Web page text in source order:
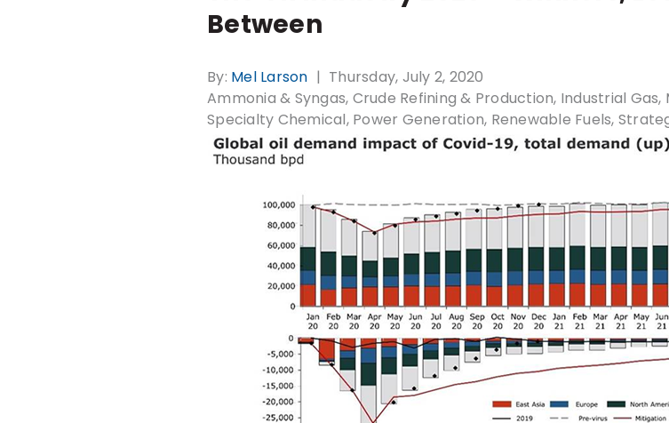
Between
By: Mel Larson
Thursday, July 2, 2020
Ammonia & Syngas Crude Refining & Production Industrial Gas
Specialty Chemical Power Generation Renewable Fuels